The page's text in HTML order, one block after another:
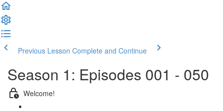
Previous Lesson Complete and Continue
Season 1: Episodes 001 - 050
Welcome!